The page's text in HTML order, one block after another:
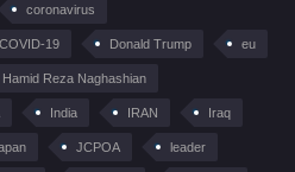
coronavirus
COVID-19 Donald Trump eu
Hamid Reza Naghashian
India IRAN Iraq
JCPOA leader